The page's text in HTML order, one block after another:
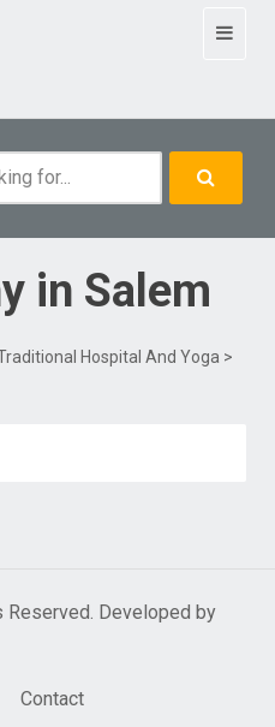
Toggle
in Salem
Hospital And Yoga >
Developed by
Contact